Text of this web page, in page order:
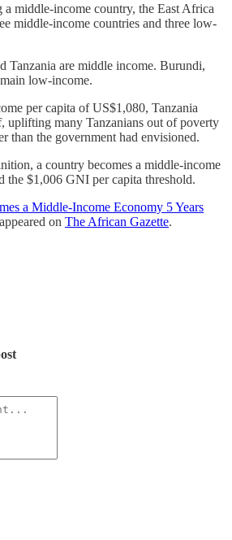
a middle-income country, the East Africa
middle-income countries and three low-
Tanzania are middle income. Burundi,
low-income.
per capita of US$1,080, Tanzania
uplifting many Tanzanians out of poverty
than the government had envisioned.
a country becomes a middle-income
the $1,006 GNI per capita threshold.
a Middle-Income Economy 5 Years
on The African Gazette.